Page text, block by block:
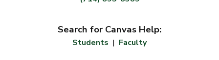
Search for Canvas Help:
Students | Faculty